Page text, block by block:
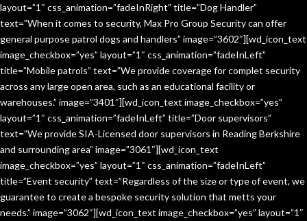
layout=”1″ css_animation=”fadeInRight” title=”Dog Handler”
text=”When it comes to security, Max Pro Group Security can offer
general purpose patrol dogs and handlers” image=”3602″][wd_icon_text
image_checkbox=”yes” layout=”1″ css_animation=”fadeInLeft”
title=”Mobile patrols” text=”We provide coverage for complet security
across any large open area, such as an educational facility or
warehouses.” image=”3401″][wd_icon_text image_checkbox=”yes”
layout=”1″ css_animation=”fadeInLeft” title=”Door supervisors”
text=”We provide SIA-Licensed door supervisors in Reading Berkshire
and surrounding area” image=”3061″][wd_icon_text
image_checkbox=”yes” layout=”1″ css_animation=”fadeInLeft”
title=”Event security” text=”Regardless of the size or type of event, we
guarantee to create a bespoke security solution that metts your
needs.” image=”3062″][wd_icon_text image_checkbox=”yes” layout=”1″